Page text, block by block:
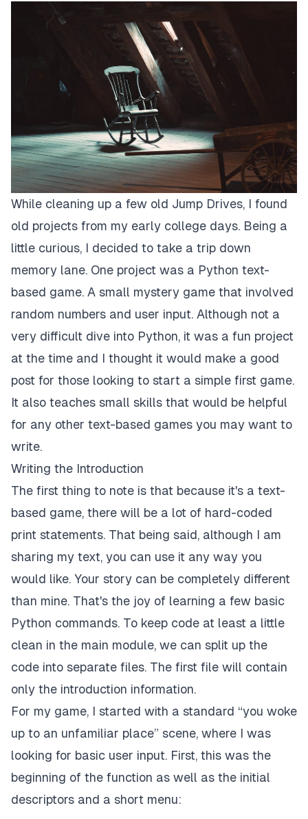
While cleaning up a few old Jump Drives, I found
old projects from my early college days. Being a
little curious, I decided to take a trip down
memory lane. One project was a Python text-
based game. A small mystery game that involved
random numbers and user input. Although not a
very difficult dive into Python, it was a fun project
at the time and I thought it would make a good
post for those looking to start a simple first game.
It also teaches small skills that would be helpful
for any other text-based games you may want to
write.
Writing the Introduction
The first thing to note is that because it's a text-
based game, there will be a lot of hard-coded
print statements. That being said, although I am
sharing my text, you can use it any way you
would like. Your story can be completely different
than mine. That's the joy of learning a few basic
Python commands. To keep code at least a little
clean in the main module, we can split up the
code into separate files. The first file will contain
only the introduction information.
For my game, I started with a standard “you woke
up to an unfamiliar place” scene, where I was
looking for basic user input. First, this was the
beginning of the function as well as the initial
descriptors and a short menu: